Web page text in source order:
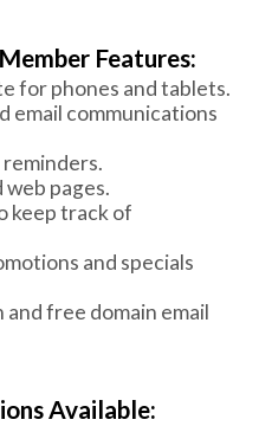
Features:
for phones and tablets.
email communications
reminders.
pages.
keep track of
and specials
free domain email
Available: